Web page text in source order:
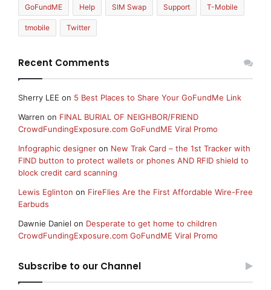
GoFundME Help SIM Swap Support T-Mobile
tmobile Twitter
Recent Comments
Sherry LEE on 5 Best Places to Share Your GoFundMe Link
Warren on FINAL BURIAL OF NEIGHBOR/FRIEND
CrowdFundingExposure.com GoFundME Viral Promo
Infographic designer on New Trak Card – the 1st Tracker with
FIND button to protect wallets or phones AND RFID shield to
block credit card scanning
Lewis Eglinton on FireFlies Are the First Affordable Wire-Free
Earbuds
Dawnie Daniel on Desperate to get home to children
CrowdFundingExposure.com GoFundME Viral Promo
Subscribe to our Channel